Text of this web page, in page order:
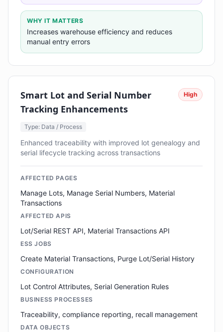
WHY IT MATTERS
Increases warehouse efficiency and reduces
manual entry errors
Smart Lot and Serial Number
Tracking Enhancements
High
Type: Data / Process
Enhanced traceability with improved lot genealogy and
serial lifecycle tracking across transactions
AFFECTED PAGES
Manage Lots, Manage Serial Numbers, Material
Transactions
AFFECTED APIS
Lot/Serial REST API, Material Transactions API
ESS JOBS
Create Material Transactions, Purge Lot/Serial History
CONFIGURATION
Lot Control Attributes, Serial Generation Rules
BUSINESS PROCESSES
Traceability, compliance reporting, recall management
DATA OBJECTS